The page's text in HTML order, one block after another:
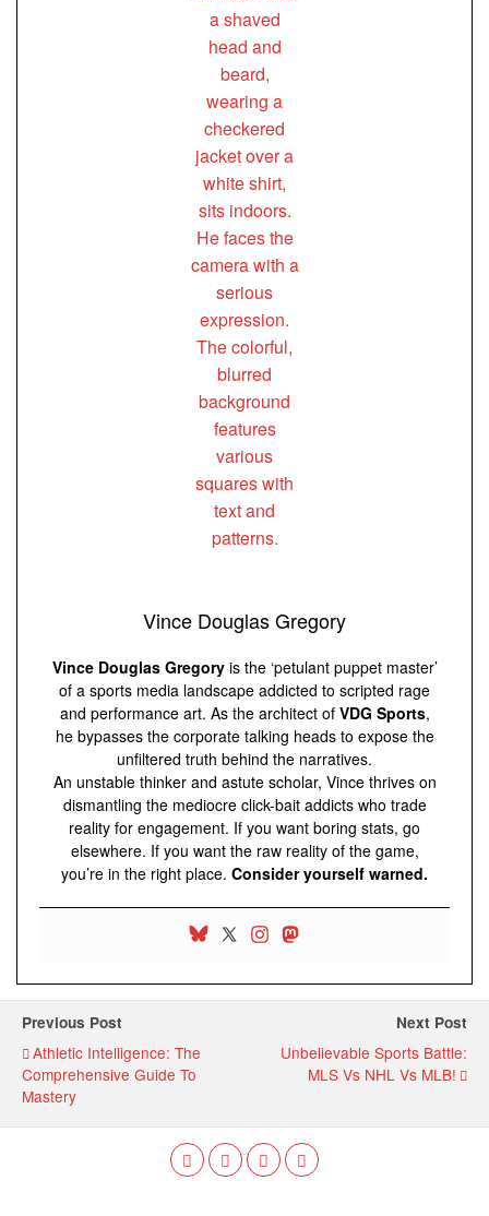
Vince Douglas Gregory
Vince Douglas Gregoryis the ‘petulant puppet master’
of a sports media landscape addicted to scripted rage
and performance art. As the architect of VDG Sports,
he bypasses the corporate talking heads to expose the
unfiltered truth behind the narratives.
An unstable thinker and astute scholar, Vince thrives on
dismantling the mediocre click-bait addicts who trade
reality for engagement. If you want boring stats, go
elsewhere. If you want the raw reality of the game,
you’re in the right place. Consider yourself warned.
Previous Post
Athletic Intelligence: The
Comprehensive Guide To
Mastery
Next Post
Unbelievable Sports Battle:
MLS Vs NHL Vs MLB!